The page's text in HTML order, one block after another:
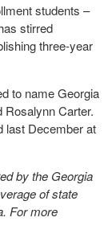
students –
stirred
three-year
to name Georgia
Rosalynn Carter.
last December at
by the Georgia
of state
For more